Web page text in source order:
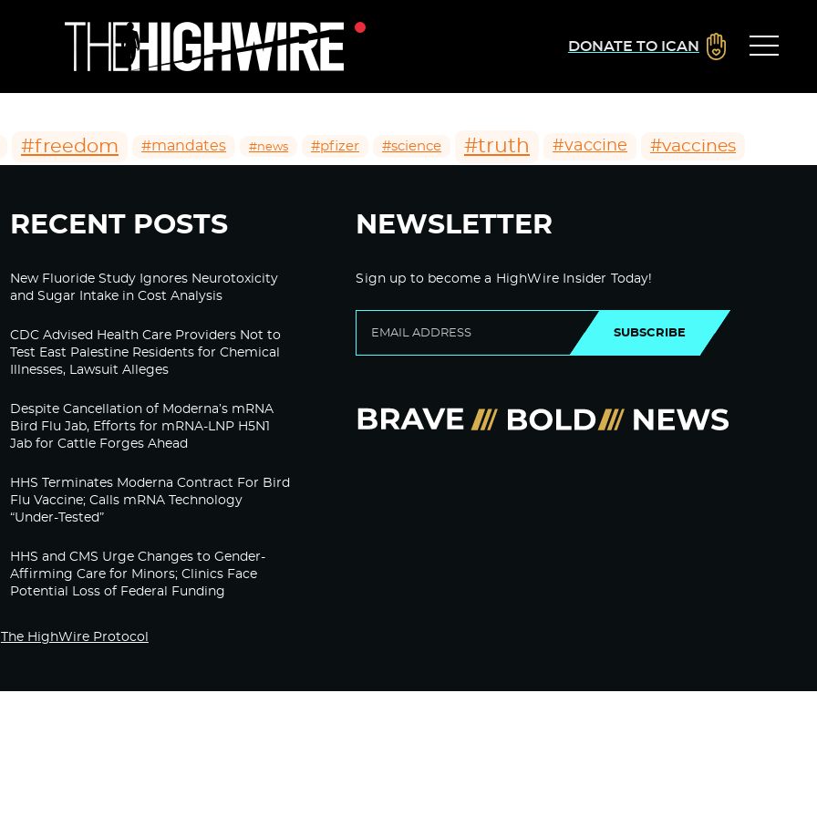
DONATE TO ICAN
#freedom #mandates #news #pfizer #science #truth #vaccine #vaccines
RECENT POSTS
New Fluoride Study Ignores Neurotoxicity
and Sugar Intake in Cost Analysis
CDC Advised Health Care Providers Not to
Test East Palestine Residents for Chemical
Illnesses, Lawsuit Alleges
Despite Cancellation of Moderna’s mRNA
Bird Flu Jab, Efforts for mRNA-LNP H5N1
Jab for Cattle Forges Ahead
HHS Terminates Moderna Contract For Bird
Flu Vaccine; Calls mRNA Technology
“Under-Tested”
HHS and CMS Urge Changes to Gender-
Affirming Care for Minors; Clinics Face
Potential Loss of Federal Funding
NEWSLETTER
Sign up to become a HighWire Insider Today!
SUBSCRIBE
The HighWire Protocol